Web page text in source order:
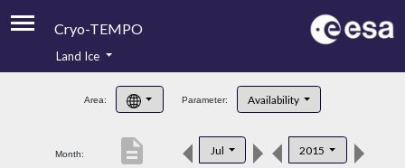
Cryo-TEMPO
Product Handbook
Product Downloads
Land Ice
Area: Parameter: Availability
Month: Jul 2015
description